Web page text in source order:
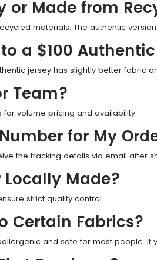
or Made from
materials. The authentic
a $100
jersey has slightly better fabric
Team?
volume pricing and availability.
for My
the tracking details via email after
Made?
strict quality control.
Certain Fabrics?
and safe for most people.